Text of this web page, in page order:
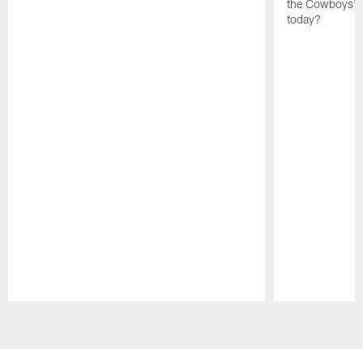
the Cowboys'
today?